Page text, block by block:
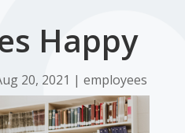
Happy
20, 2021 | employees